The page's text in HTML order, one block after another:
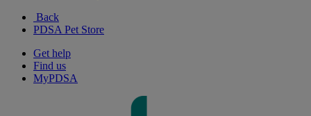
Back
PDSA Pet Store
Get help
Find us
MyPDSA